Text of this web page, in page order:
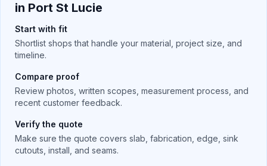
in Port St Lucie
Start with fit
Shortlist shops that handle your material, project size, and
timeline.
Compare proof
Review photos, written scopes, measurement process, and
recent customer feedback.
Verify the quote
Make sure the quote covers slab, fabrication, edge, sink
cutouts, install, and seams.